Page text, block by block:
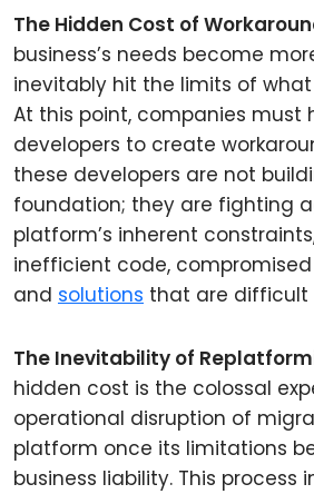
The Hidden Cost of
business’s needs become
inevitably hit the limits of
At this point, companies must
developers to create
these developers are not
foundation; they are fighting
platform’s inherent
inefficient code,
and solutions that are difficult
The Inevitability of
hidden cost is the colossal
operational disruption of
platform once its limitations
business liability. This process